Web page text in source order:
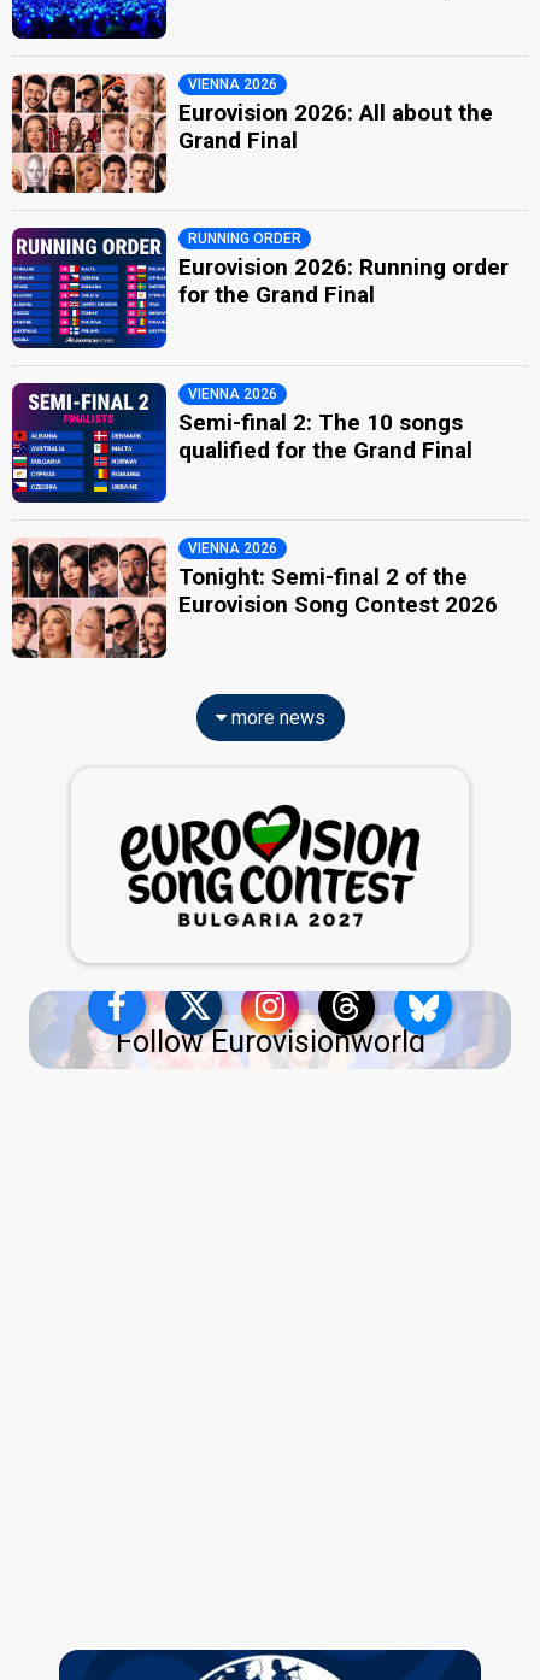
VIENNA 2026
Eurovision 2026: All about the
Grand Final
RUNNING ORDER
Eurovision 2026: Running order
for the Grand Final
VIENNA 2026
Semi-final 2: The 10 songs
qualified for the Grand Final
VIENNA 2026
Tonight: Semi-final 2 of the
Eurovision Song Contest 2026
more news
Follow Eurovisionworld